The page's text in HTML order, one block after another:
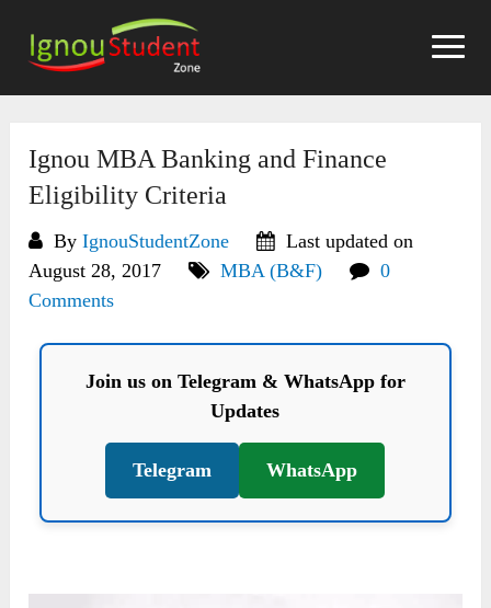
content
Ignou MBA Banking and Finance
Eligibility Criteria
ByIgnouStudentZone
Last updated on
August 28, 2017
MBA (B&F)
0
Comments
Join us on Telegram & WhatsApp for
Updates
Telegram WhatsApp